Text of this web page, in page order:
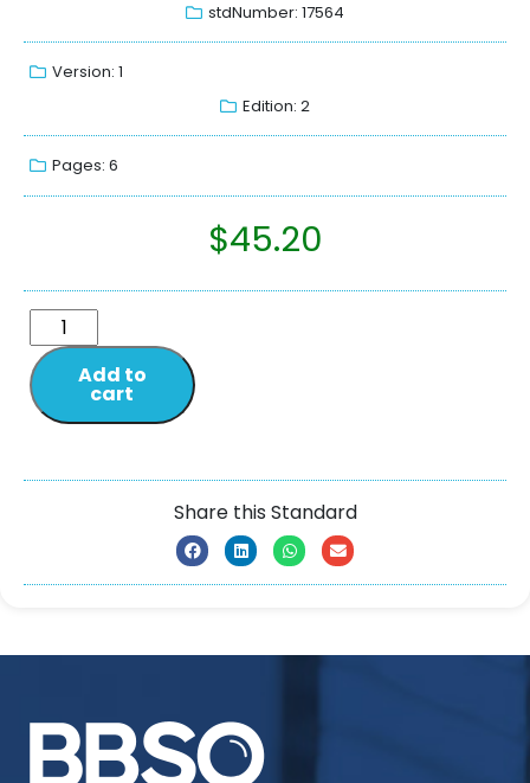
stdNumber: 17564
Version: 1
Edition: 2
Pages: 6
$45.20
Add to
cart
Share this Standard